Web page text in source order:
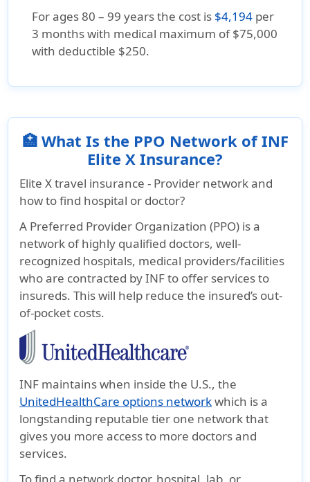
For ages 80 – 99 years the cost is $4,194 per
3 months with medical maximum of $75,000
with deductible $250.
🏥 What Is the PPO Network of INF
Elite X Insurance?
Elite X travel insurance - Provider network and
how to find hospital or doctor?
A Preferred Provider Organization (PPO) is a
network of highly qualified doctors, well-
recognized hospitals, medical providers/facilities
who are contracted by INF to offer services to
insureds. This will help reduce the insured’s out-
of-pocket costs.
INF maintains when inside the U.S., the
UnitedHealthCare options networkwhich is a
longstanding reputable tier one network that
gives you more access to more doctors and
services.